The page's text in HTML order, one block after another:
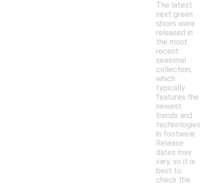
The latest
next green
shoes were
released in
the most
recent
seasonal
collection,
which
typically
features the
newest
trends and
technologies
in footwear.
Release
dates may
vary, so it is
best to
check the